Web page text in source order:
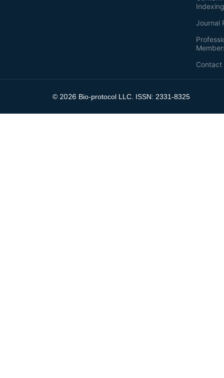
Journal
Contact
© 2026 Bio-protocol LLC. ISSN: 2331-8325